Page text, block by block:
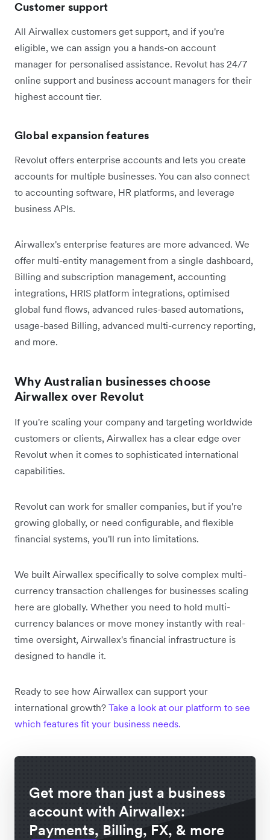
Customer support
All Airwallex customers get support, and if you're
eligible, we can assign you a hands-on account
manager for personalised assistance. Revolut has 24/7
online support and business account managers for their
highest account tier.
Global expansion features
Revolut offers enterprise accounts and lets you create
accounts for multiple businesses. You can also connect
to accounting software, HR platforms, and leverage
business APIs.
Airwallex's enterprise features are more advanced. We
offer multi-entity management from a single dashboard,
Billing and subscription management, accounting
integrations, HRIS platform integrations, optimised
global fund flows, advanced rules-based automations,
usage-based Billing, advanced multi-currency reporting,
and more.
Why Australian businesses choose
Airwallex over Revolut
If you're scaling your company and targeting worldwide
customers or clients, Airwallex has a clear edge over
Revolut when it comes to sophisticated international
capabilities.
Revolut can work for smaller companies, but if you're
growing globally, or need configurable, and flexible
financial systems, you'll run into limitations.
We built Airwallex specifically to solve complex multi-
currency transaction challenges for businesses scaling
here are globally. Whether you need to hold multi-
currency balances or move money instantly with real-
time oversight, Airwallex's financial infrastructure is
designed to handle it.
Ready to see how Airwallex can support your
international growth? Take a look at our platform to see
which features fit your business needs.
Get more than just a business
account with Airwallex:
Payments, Billing, FX, & more